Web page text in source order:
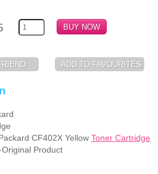
CF402X Yellow Toner Cartridge
Product